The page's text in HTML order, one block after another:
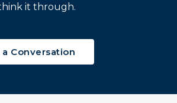
it through.
Conversation